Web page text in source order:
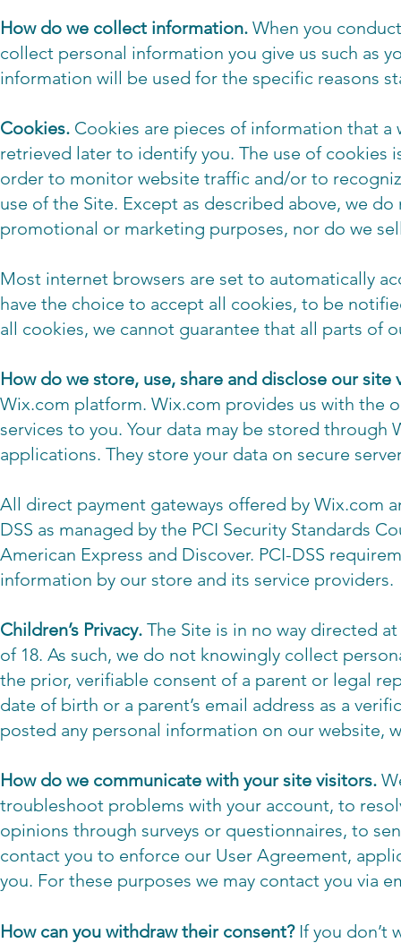
How do we collect information. When you
collect personal information you give us such as
information will be used for the specific reasons
Cookies. Cookies are pieces of information that a
retrieved later to identify you. The use of cookies
order to monitor website traffic and/or to
use of the Site. Except as described above, we
promotional or marketing purposes, nor do we
Most internet browsers are set to automatically
have the choice to accept all cookies, to be
all cookies, we cannot guarantee that all parts of
How do we store, use, share and disclose our
Wix.com platform. Wix.com provides us with the
services to you. Your data may be stored through
applications. They store your data on secure
All direct payment gateways offered by Wix.com
DSS as managed by the PCI Security Standards
American Express and Discover. PCI-DSS
information by our store and its service providers.
Children’s Privacy. The Site is in no way directed
of 18. As such, we do not knowingly collect
the prior, verifiable consent of a parent or legal
date of birth or a parent’s email address as a
posted any personal information on our website,
How do we communicate with your site visitors.
troubleshoot problems with your account, to
opinions through surveys or questionnaires, to
contact you to enforce our User Agreement,
you. For these purposes we may contact you via
How can you withdraw their consent? If you don’t